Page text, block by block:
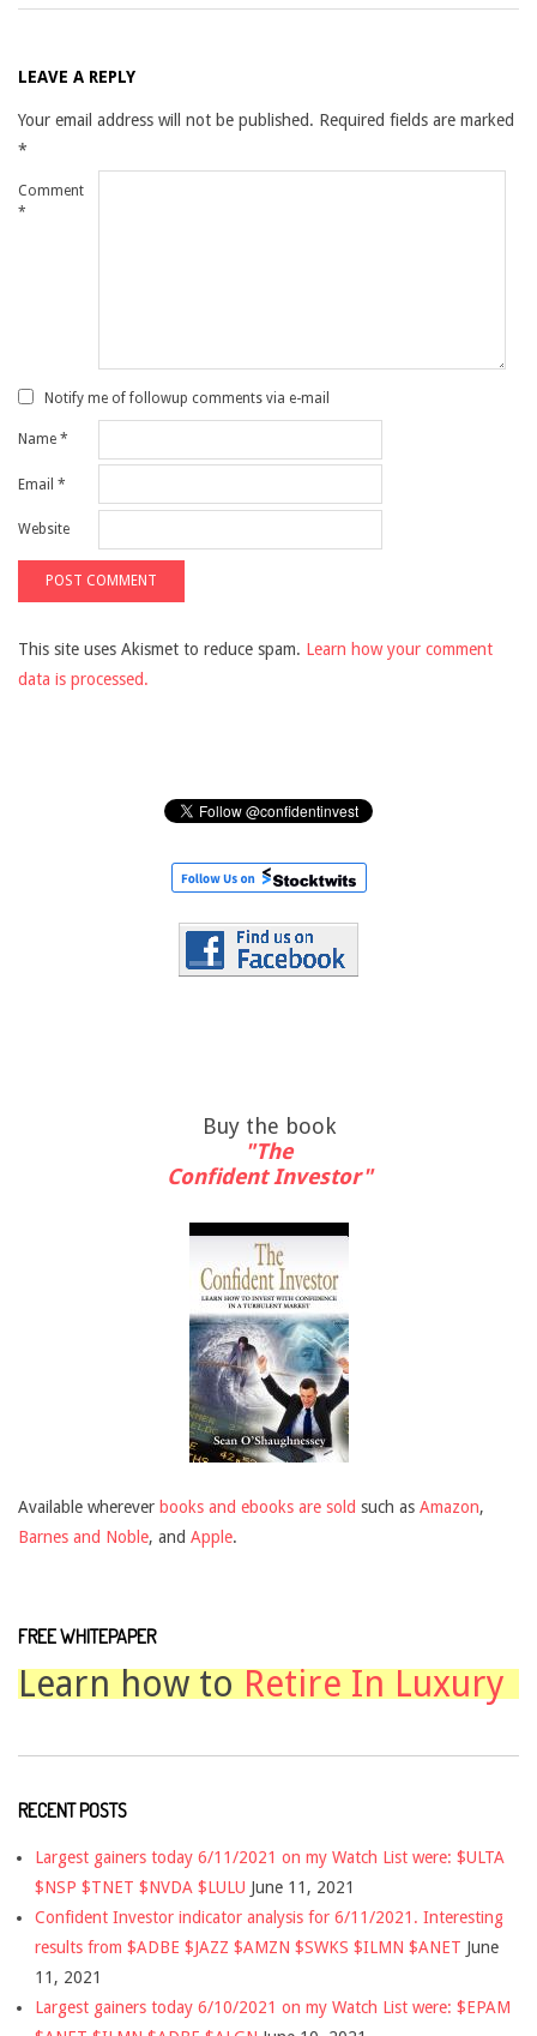
LEAVE A REPLY
Your email address will not be published. Required fields are marked
*
Comment
*
Notify me of followup comments via e-mail
Name *
Email *
Website
This site uses Akismet to reduce spam. Learn how your comment
data is processed.
Buy the book
"The
Confident Investor"
Available wherever books and ebooks are sold such as Amazon,
Barnes and Noble, and Apple.
FREE WHITEPAPER
Learn how to Retire In Luxury
RECENT POSTS
Largest gainers today 6/11/2021 on my Watch List were: $ULTA
$NSP $TNET $NVDA $LULU June 11, 2021
Confident Investor indicator analysis for 6/11/2021. Interesting
results from $ADBE $JAZZ $AMZN $SWKS $ILMN $ANET June
11, 2021
Largest gainers today 6/10/2021 on my Watch List were: $EPAM